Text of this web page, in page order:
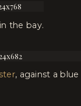
the bay.
, against a blue